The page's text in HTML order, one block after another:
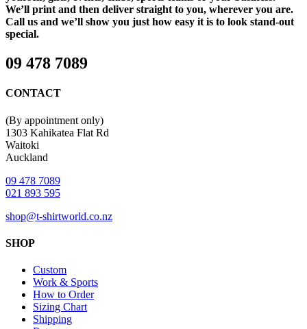
We’ll print and then deliver straight to you, wherever you are.
Call us and we’ll show you just how easy it is to look stand-out
special.
09 478 7089
CONTACT
(By appointment only)
1303 Kahikatea Flat Rd
Waitoki
Auckland
09 478 7089
021 893 595
shop@t-shirtworld.co.nz
SHOP
Custom
Work & Sports
How to Order
Sizing Chart
Shipping